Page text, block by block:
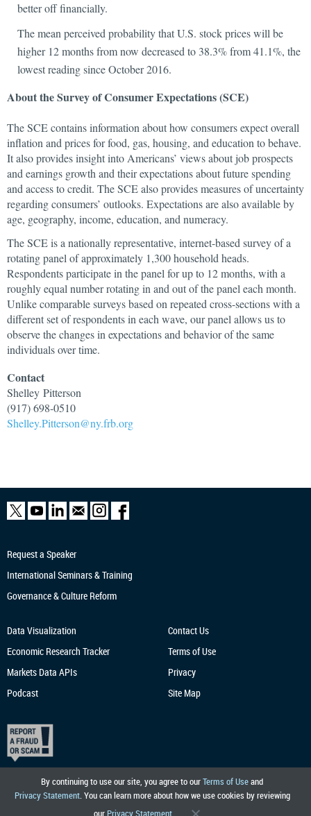
better off financially.
The mean perceived probability that U.S. stock prices will be
higher 12 months from now decreased to 38.3% from 41.1%, the
lowest reading since October 2016.
About the Survey of Consumer Expectations (SCE)
The SCE contains information about how consumers expect overall
inflation and prices for food, gas, housing, and education to behave.
It also provides insight into Americans’ views about job prospects
and earnings growth and their expectations about future spending
and access to credit. The SCE also provides measures of uncertainty
regarding consumers’ outlooks. Expectations are also available by
age, geography, income, education, and numeracy.
The SCE is a nationally representative, internet-based survey of a
rotating panel of approximately 1,300 household heads.
Respondents participate in the panel for up to 12 months, with a
roughly equal number rotating in and out of the panel each month.
Unlike comparable surveys based on repeated cross-sections with a
different set of respondents in each wave, our panel allows us to
observe the changes in expectations and behavior of the same
individuals over time.
Contact
Shelley Pitterson
(917) 698-0510
Shelley.Pitterson@ny.frb.org
By continuing to use our site, you agree to ourTerms of Useand
Privacy Statement. You can learn more about how we use cookies by reviewing
our Privacy Statement.
Request a Speaker
International Seminars & Training
Governance & Culture Reform
Data Visualization
Economic Research Tracker
Markets Data APIs
Podcast
Contact Us
Terms of Use
Privacy
Site Map